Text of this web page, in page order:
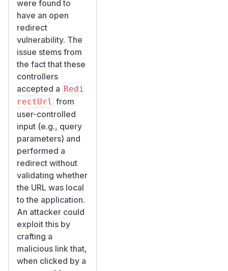
were found to
have an open
redirect
vulnerability. The
issue stems from
the fact that these
controllers
accepted a Redi
rectUrl from
user-controlled
input (e.g., query
parameters) and
performed a
redirect without
validating whether
the URL was local
to the application.
An attacker could
exploit this by
crafting a
malicious link that,
when clicked by a